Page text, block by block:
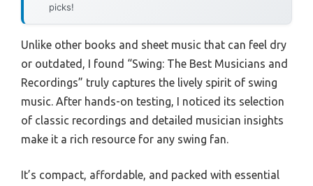
picks!
Unlike other books and sheet music that can feel dry
or outdated, I found “Swing: The Best Musicians and
Recordings” truly captures the lively spirit of swing
music. After hands-on testing, I noticed its selection
of classic recordings and detailed musician insights
make it a rich resource for any swing fan.
It’s compact, affordable, and packed with essential